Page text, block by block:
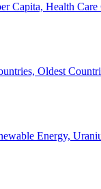
Capita, Health Care
Oldest
Energy,